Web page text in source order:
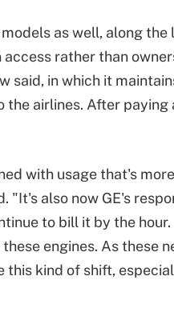
as well, along the
rather than
said, in which it
airlines. After paying
with usage that's
"It's also now GE's
to bill it by the hour.
engines. As these
this kind of shift,